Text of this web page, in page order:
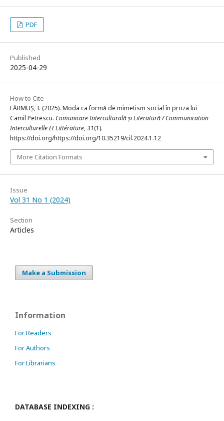
PDF
Published
2025-04-29
How to Cite
FĂRMUȘ, I. (2025). Moda ca formă de mimetism social în proza lui
Camil Petrescu. Comunicare Interculturală și Literatură / Communication
Interculturelle Et Littérature,31(1).
https://doi.org/https://doi.org/10.35219/cil.2024.1.12
More Citation Formats
Issue
Vol 31 No 1 (2024)
Section
Articles
Make a Submission
Information
For Readers
For Authors
For Librarians
DATABASE INDEXING :